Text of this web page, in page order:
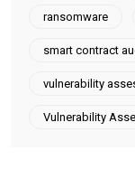
ransomware
smart contract
vulnerability
Vulnerability